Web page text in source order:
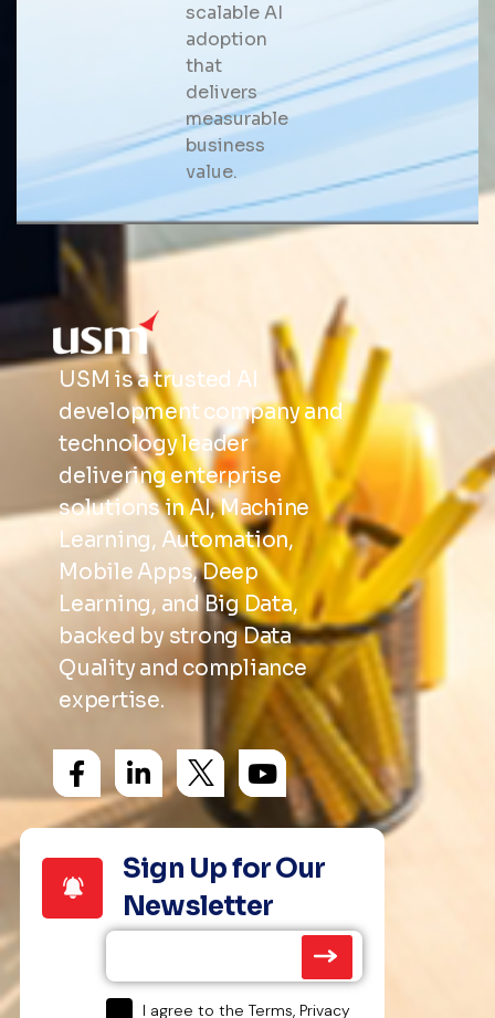
scalable AI
adoption
that
delivers
measurable
business
value.
USM is a trusted AI
development company and
technology leader
delivering enterprise
solutions in AI, Machine
Learning, Automation,
Mobile Apps, Deep
Learning, and Big Data,
backed by strong Data
Quality and compliance
expertise.
Sign Up for Our
Newsletter
I agree to the Terms, Privacy